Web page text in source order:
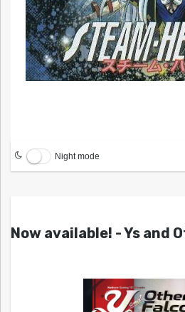
Night mode
Now available! - Ys and